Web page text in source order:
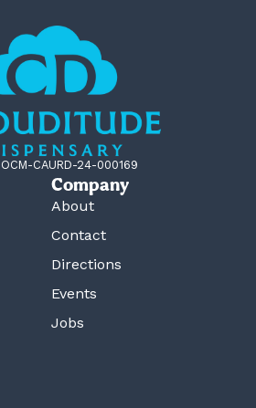
CAURD-24-000169
Company
About
Contact
Directions
Events
Jobs